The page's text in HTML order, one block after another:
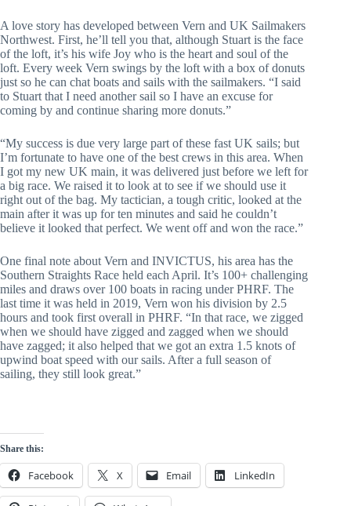
A love story has developed between Vern and UK Sailmakers
Northwest. First, he’ll tell you that, although Stuart is the face
of the loft, it’s his wife Joy who is the heart and soul of the
loft. Every week Vern swings by the loft with a box of donuts
just so he can chat boats and sails with the sailmakers. “I said
to Stuart that I need another sail so I have an excuse for
coming by and continue sharing more donuts.”
“My success is due very large part of these fast UK sails; but
I’m fortunate to have one of the best crews in this area. When
I got my new UK main, it was delivered just before we left for
a big race. We raised it to look at to see if we should use it
right out of the bag. My tactician, a tough critic, looked at the
main after it was up for ten minutes and said he couldn’t
believe it looked that perfect. We went off and won the race.”
One final note about Vern and INVICTUS, his area has the
Southern Straights Race held each April. It’s 100+ challenging
miles and draws over 100 boats in racing under PHRF. The
last time it was held in 2019, Vern won his division by 2.5
hours and took first overall in PHRF. “In that race, we zigged
when we should have zigged and zagged when we should
have zagged; it also helped that we got an extra 1.5 knots of
upwind boat speed with our sails. After a full season of
sailing, they still look great.”
Share this:
Facebook X Email LinkedIn